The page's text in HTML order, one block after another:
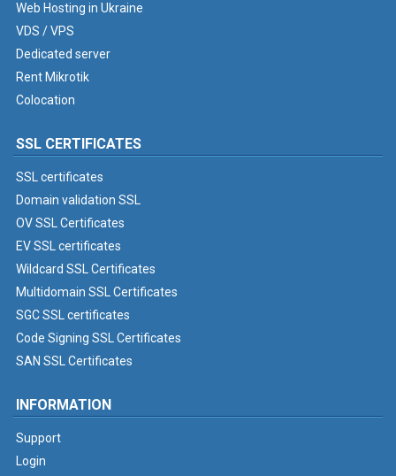
Web Hosting in Ukraine
VDS / VPS
Dedicated server
Rent Mikrotik
Colocation
SSL CERTIFICATES
SSL certificates
Domain validation SSL
OV SSL Certificates
EV SSL certificates
Wildcard SSL Certificates
Multidomain SSL Certificates
SGC SSL certificates
Code Signing SSL Certificates
SAN SSL Certificates
INFORMATION
Support
Login